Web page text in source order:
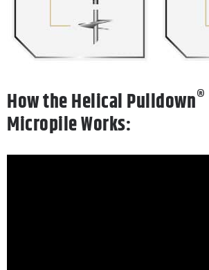
HowtheHelical Pulldown®
MicropileWorks: